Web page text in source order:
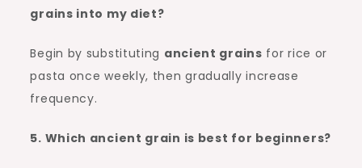
grains into my diet?
Begin by substituting ancient grains for rice or
pasta once weekly, then gradually increase
frequency.
5. Which ancient grain is best for beginners?